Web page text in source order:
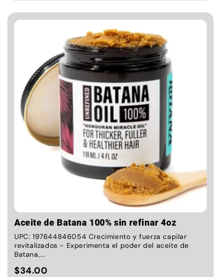
Aceite de Batana 100% sin refinar 4oz
UPC: 197644846054 Crecimiento y fuerza capilar
revitalizados - Experimenta el poder del aceite de
Batana,...
$34.00